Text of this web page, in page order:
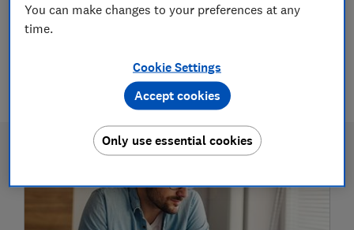
best office chair and desk to improve your
2 articles
You can make changes to your preferences at any
time.
Cookie Settings
Only use essential cookies
Accept cookies